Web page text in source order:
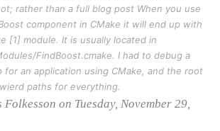
rather than a full blog post When you use
component in CMake it will end up with
[1] module. It is usually located in
FindBoost.cmake. I had to debug a
for an application using CMake, and the root
paths for everything.
on Tuesday, November 29,